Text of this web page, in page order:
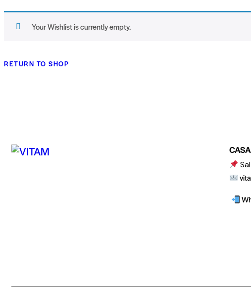
Your Wishlist is currently empty.
RETURN TO SHOP